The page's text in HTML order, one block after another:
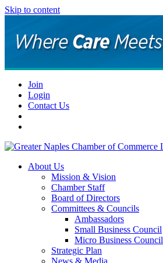
Skip to content
Join
Login
Contact Us
About Us
Mission & Vision
Chamber Staff
Board of Directors
Committees & Councils
Ambassadors
Small Business Council
Micro Business Council
Strategic Plan
News & Media